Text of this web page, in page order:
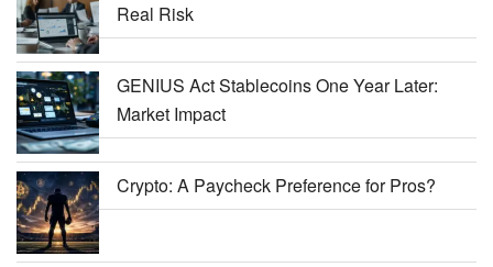
Real Risk
GENIUS Act Stablecoins One Year Later:
Market Impact
Crypto: A Paycheck Preference for Pros?